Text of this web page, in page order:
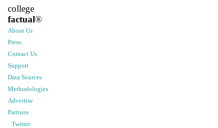
college
factual®
About Us
Press
Contact Us
Support
Data Sources
Methodologies
Advertise
Partners
Twitter